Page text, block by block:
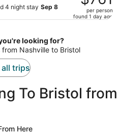
4 night stay Sep 8
$928,
price
$761
per
per person
found 1 day ago
looking for?
Nashville to Bristol
trips
To Bristol from
Here